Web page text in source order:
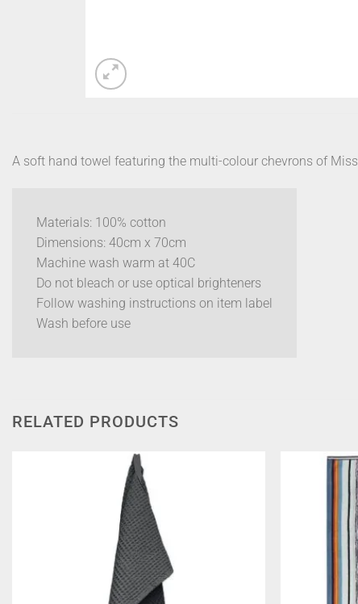
A soft hand towel featuring the multi-colour chevrons of
Materials: 100% cotton
Dimensions: 40cm x 70cm
Machine wash warm at 40C
Do not bleach or use optical brighteners
Follow washing instructions on item label
Wash before use
RELATED PRODUCTS